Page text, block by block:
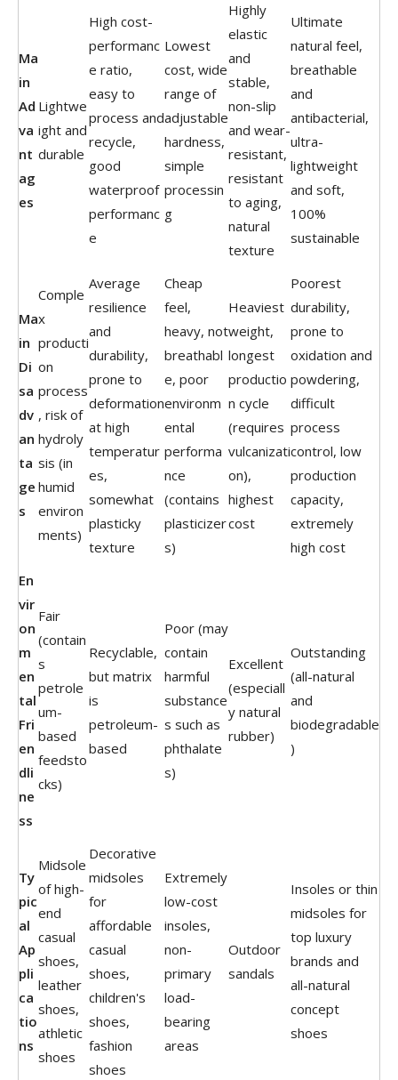
Ma
in
Ad
va
nt
ag
es
Lightwe
ight and
durable
High cost-
performanc
e ratio,
easy to
process and
recycle,
good
waterproof
performanc
e
Lowest
cost, wide
range of
adjustable
hardness,
simple
processin
g
Highly
elastic
and
stable,
non-slip
and wear-
resistant,
resistant
to aging,
natural
texture
Ultimate
natural feel,
breathable
and
antibacterial,
ultra-
lightweight
and soft,
100%
sustainable
Ma
in
Di
sa
dv
an
ta
ge
s
Comple
x
producti
on
process
, risk of
hydroly
sis (in
humid
environ
ments)
Average
resilience
and
durability,
prone to
deformation
at high
temperatur
es,
somewhat
plasticky
texture
Cheap
feel,
heavy, not
breathabl
e, poor
environm
ental
performa
nce
(contains
plasticizer
s)
Heaviest
weight,
longest
productio
n cycle
(requires
vulcanizati
on),
highest
cost
Poorest
durability,
prone to
oxidation and
powdering,
difficult
process
control, low
production
capacity,
extremely
high cost
En
vir
on
m
en
tal
Fri
en
dli
ne
ss
Fair
(contain
s
petrole
um-
based
feedsto
cks)
Recyclable,
but matrix
is
petroleum-
based
Poor (may
contain
harmful
substance
s such as
phthalate
s)
Excellent
(especiall
y natural
rubber)
Outstanding
(all-natural
and
biodegradable
)
Ty
pic
al
Ap
pli
ca
tio
ns
Midsole
of high-
end
casual
shoes,
leather
shoes,
athletic
shoes
Decorative
midsoles
for
affordable
casual
shoes,
children's
shoes,
fashion
shoes
Extremely
low-cost
insoles,
non-
primary
load-
bearing
areas
Outdoor
sandals
Insoles or thin
midsoles for
top luxury
brands and
all-natural
concept
shoes